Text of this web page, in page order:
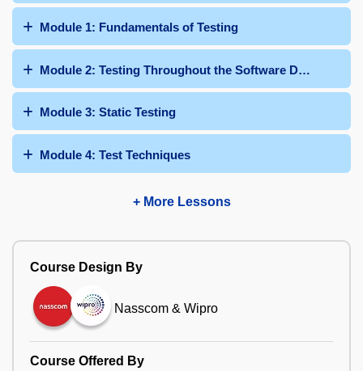
Module 1: Fundamentals of Testing
Module 2: Testing Throughout the Software
Module 3: Static Testing
Module 4: Test Techniques
+ More Lessons
Course Design By
Nasscom & Wipro
Course Offered By